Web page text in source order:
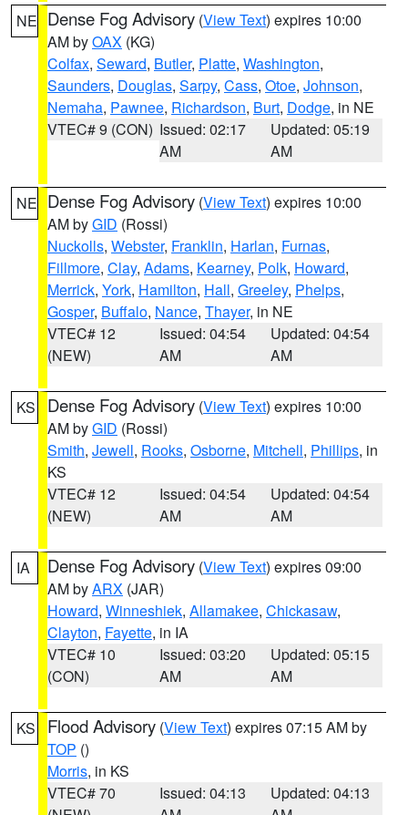
NE Dense Fog Advisory (View Text) expires 10:00
AM byOAX (KG)
Colfax, Seward, Butler, Platte, Washington,
Saunders, Douglas, Sarpy, Cass, Otoe, Johnson,
Nemaha, Pawnee, Richardson, Burt, Dodge, in NE
VTEC# 9 (CON) Issued: 02:17
AM
Updated: 05:19
AM
NE Dense Fog Advisory (View Text) expires 10:00
AM byGID (Rossi)
Nuckolls, Webster, Franklin, Harlan, Furnas,
Fillmore, Clay, Adams, Kearney, Polk, Howard,
Merrick, York, Hamilton, Hall, Greeley, Phelps,
Gosper, Buffalo, Nance, Thayer, in NE
VTEC# 12
(NEW)
Issued: 04:54
AM
Updated: 04:54
AM
KS Dense Fog Advisory (View Text) expires 10:00
AM byGID (Rossi)
Smith, Jewell, Rooks, Osborne, Mitchell, Phillips, in
KS
VTEC# 12
(NEW)
Issued: 04:54
AM
Updated: 04:54
AM
IA Dense Fog Advisory (View Text) expires 09:00
AM byARX (JAR)
Howard, Winneshiek, Allamakee, Chickasaw,
Clayton, Fayette, in IA
VTEC# 10
(CON)
Issued: 03:20
AM
Updated: 05:15
AM
KS Flood Advisory (View Text) expires 07:15 AM by
TOP ()
Morris, in KS
VTEC# 70
Issued: 04:13
Updated: 04:13